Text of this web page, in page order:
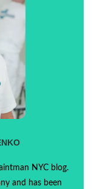
NYC blog.
and has been